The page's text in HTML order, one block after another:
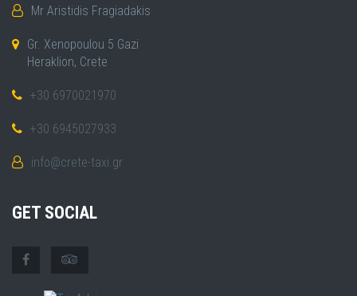
Mr Aristidis Fragiadakis
Gr. Xenopoulou 5 Gazi
Heraklion, Crete
+30 6970021970
+30 6945027933
info@crete-taxi.gr
GET SOCIAL